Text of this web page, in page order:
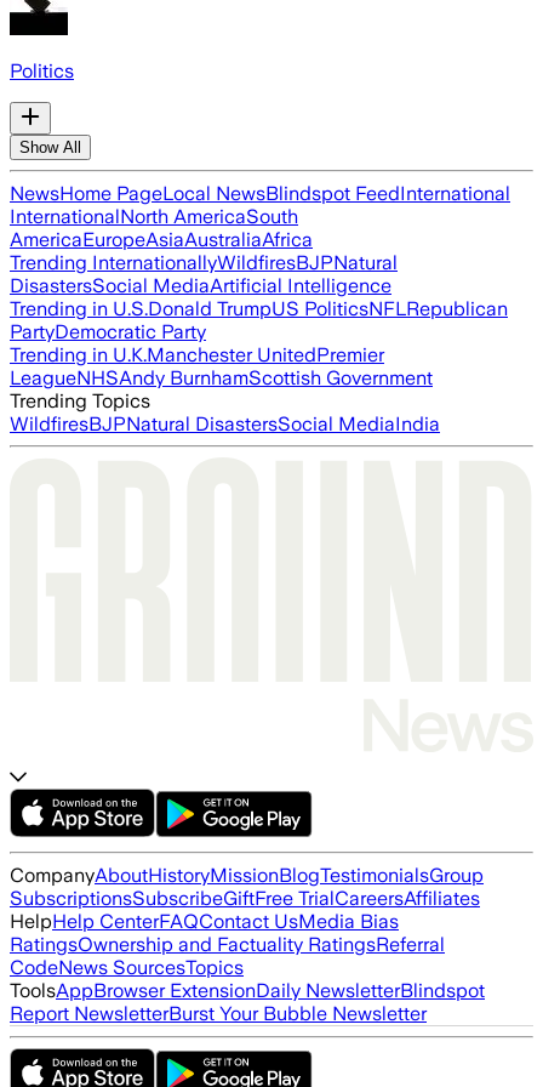
Politics
Show All
NewsHome PageLocal NewsBlindspot FeedInternational
InternationalNorth AmericaSouth
AmericaEuropeAsiaAustraliaAfrica
Trending InternationallyWildfiresBJPNatural
DisastersSocial MediaArtificial Intelligence
Trending in U.S.Donald TrumpUS PoliticsNFLRepublican
PartyDemocratic Party
Trending in U.K.Manchester UnitedPremier
LeagueNHSAndy BurnhamScottish Government
Trending Topics
WildfiresBJPNatural DisastersSocial MediaIndia
CompanyAboutHistoryMissionBlogTestimonialsGroup
SubscriptionsSubscribeGiftFree TrialCareersAffiliates
HelpHelp CenterFAQContact UsMedia Bias
RatingsOwnership and Factuality RatingsReferral
CodeNews SourcesTopics
ToolsAppBrowser ExtensionDaily NewsletterBlindspot
Report NewsletterBurst Your Bubble Newsletter